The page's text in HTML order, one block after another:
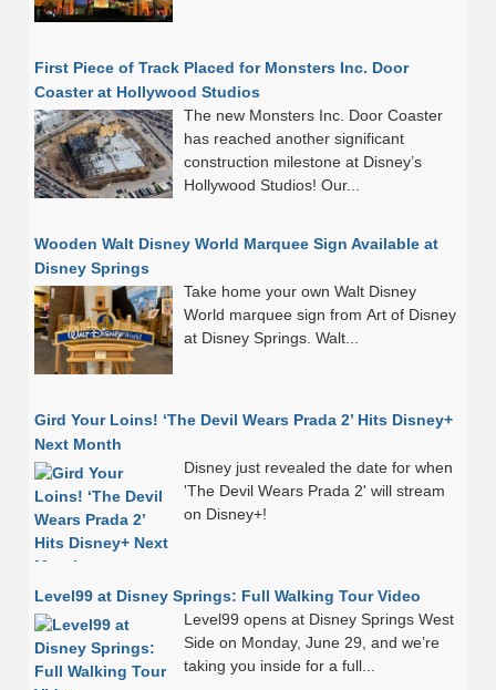
First Piece of Track Placed for Monsters Inc. Door
Coaster at Hollywood Studios
The new Monsters Inc. Door Coaster
has reached another significant
construction milestone at Disney’s
Hollywood Studios! Our...
Wooden Walt Disney World Marquee Sign Available at
Disney Springs
Take home your own Walt Disney
World marquee sign from Art of Disney
at Disney Springs. Walt...
Gird Your Loins! ‘The Devil Wears Prada 2’ Hits Disney+
Next Month
Disney just revealed the date for when
'The Devil Wears Prada 2' will stream
on Disney+!
Level99 at Disney Springs: Full Walking Tour Video
Level99 opens at Disney Springs West
Side on Monday, June 29, and we’re
taking you inside for a full...